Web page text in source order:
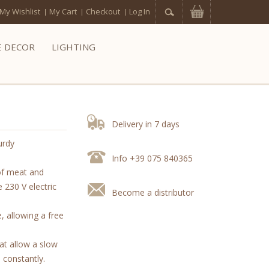
My Wishlist My Cart Checkout Log In
DECOR LIGHTING
meat and
230 V electric
allowing a free
allow a slow
Delivery in 7 days
Info +39 075 840365
Become a distributor